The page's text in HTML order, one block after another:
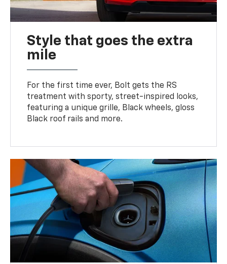
Style that goes the extra
mile
For the first time ever, Bolt gets the RS
treatment with sporty, street-inspired looks,
featuring a unique grille, Black wheels, gloss
Black roof rails and more.